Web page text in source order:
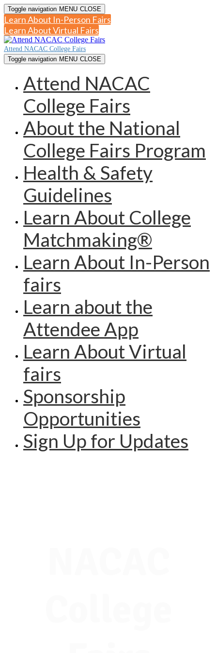
Toggle navigation MENU CLOSE
Learn About In-Person Fairs
Learn About Virtual Fairs
Attend NACAC College Fairs
Toggle navigation MENU CLOSE
Attend NACAC
College Fairs
About the National
College Fairs Program
Health & Safety
Guidelines
Learn About College
Matchmaking®
Learn About In-Person
fairs
Learn about the
Attendee App
Learn About Virtual
fairs
Sponsorship
Opportunities
Sign Up for Updates